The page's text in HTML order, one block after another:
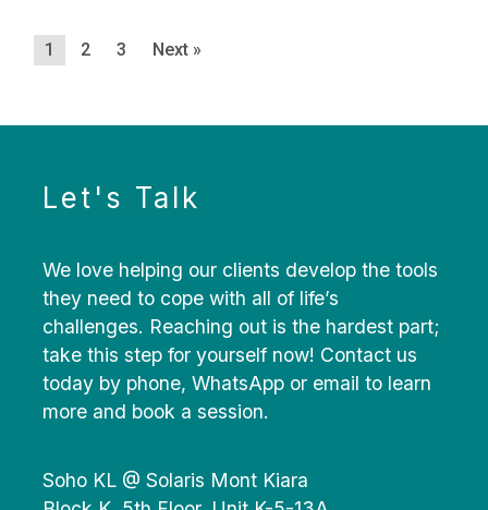
1 2 3 Next »
Let's Talk
We love helping our clients develop the tools
they need to cope with all of life’s
challenges. Reaching out is the hardest part;
take this step for yourself now! Contact us
today by phone, WhatsApp or email to learn
more and book a session.
Soho KL @ Solaris Mont Kiara